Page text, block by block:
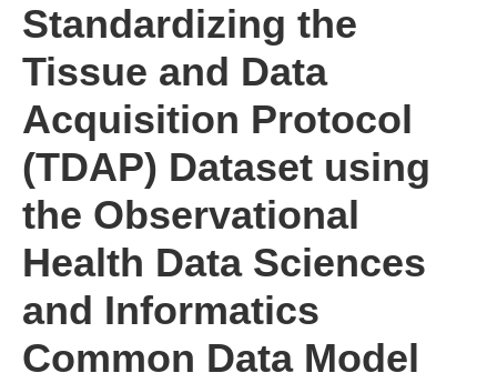
Standardizing the
Tissue and Data
Acquisition Protocol
(TDAP) Dataset using
the Observational
Health Data Sciences
and Informatics
Common Data Model